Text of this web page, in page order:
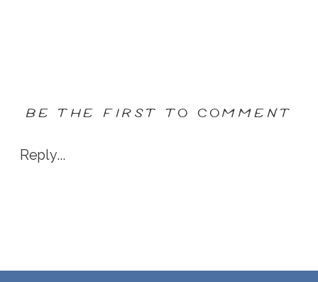
Reply...
BE THE FIRST TO COMMENT